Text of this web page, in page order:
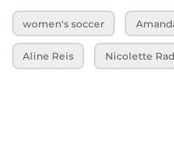
women's soccer
Aline Reis Nicolette